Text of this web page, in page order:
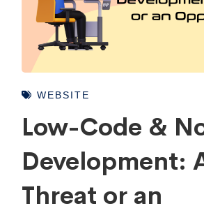
WEBSITE
Low-Code &
Development:
Threat or an